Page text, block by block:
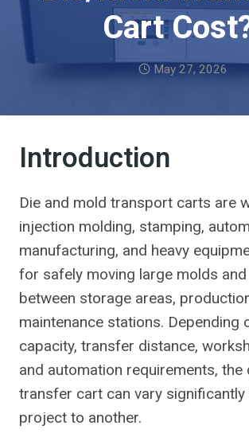
Cart
May 27, 2026
Introduction
Die and mold transport carts are
injection molding, stamping,
manufacturing, and heavy
for safely moving large molds
between storage areas,
maintenance stations. Depending
capacity, transfer distance,
and automation requirements,
transfer cart can vary
project to another.